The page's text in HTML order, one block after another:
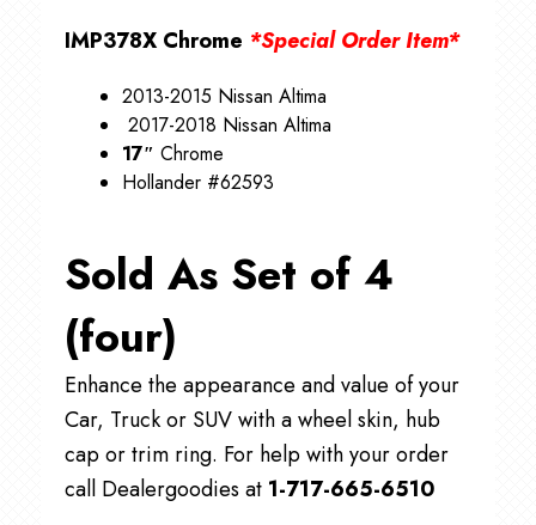
IMP378X Chrome *Special Order Item*
2013-2015 Nissan Altima
2017-2018 Nissan Altima
17″ Chrome
Hollander #62593
Sold As Set of 4
(four)
Enhance the appearance and value of your
Car, Truck or SUV with a wheel skin, hub
cap or trim ring. For help with your order
call Dealergoodies at 1-717-665-6510